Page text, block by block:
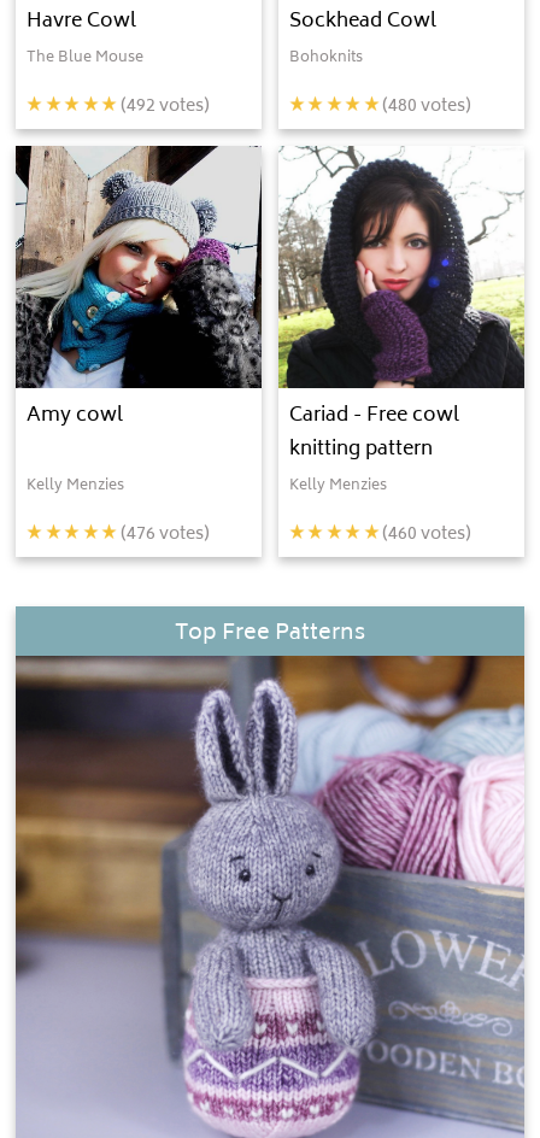
Havre Cowl
The Blue Mouse
(492votes)
Sockhead Cowl
Bohoknits
(480votes)
Amy cowl
Kelly Menzies
(476votes)
Cariad - Free cowl
knitting pattern
Kelly Menzies
(460votes)
Top Free Patterns